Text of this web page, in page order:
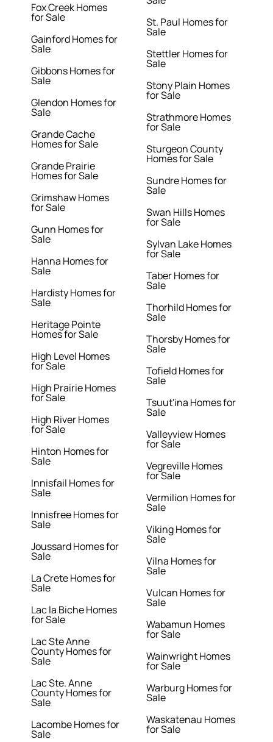
Fox Creek Homes
for Sale
Gainford Homes for
Sale
Gibbons Homes for
Sale
Glendon Homes for
Sale
Grande Cache
Homes for Sale
Grande Prairie
Homes for Sale
Grimshaw Homes
for Sale
Gunn Homes for
Sale
Hanna Homes for
Sale
Hardisty Homes for
Sale
Heritage Pointe
Homes for Sale
High Level Homes
for Sale
High Prairie Homes
for Sale
High River Homes
for Sale
Hinton Homes for
Sale
Innisfail Homes for
Sale
Innisfree Homes for
Sale
Joussard Homes for
Sale
La Crete Homes for
Sale
Lac la Biche Homes
for Sale
Lac Ste Anne
County Homes for
Sale
Lac Ste. Anne
County Homes for
Sale
Lacombe Homes for
Sale
St. Paul Homes for
Sale
Stettler Homes for
Sale
Stony Plain Homes
for Sale
Strathmore Homes
for Sale
Sturgeon County
Homes for Sale
Sundre Homes for
Sale
Swan Hills Homes
for Sale
Sylvan Lake Homes
for Sale
Taber Homes for
Sale
Thorhild Homes for
Sale
Thorsby Homes for
Sale
Tofield Homes for
Sale
Tsuut'ina Homes for
Sale
Valleyview Homes
for Sale
Vegreville Homes
for Sale
Vermilion Homes for
Sale
Viking Homes for
Sale
Vilna Homes for
Sale
Vulcan Homes for
Sale
Wabamun Homes
for Sale
Wainwright Homes
for Sale
Warburg Homes for
Sale
Waskatenau Homes
for Sale